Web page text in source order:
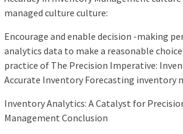
managed culture culture:
Encourage and enable decision -making
analytics data to make a reasonable
practice of The Precision Imperative:
Accurate Inventory Forecasting inventory
Inventory Analytics: A Catalyst for
Management Conclusion